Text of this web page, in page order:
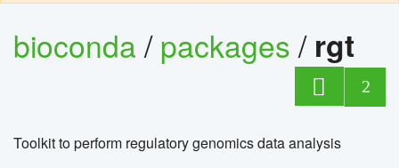
bioconda/packages/ rgt
2
Toolkit to perform regulatory genomics data analysis